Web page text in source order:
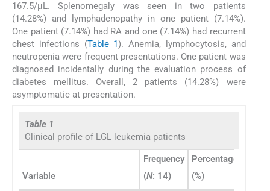
167.5/µL. Splenomegaly was seen in two patients
(14.28%) and lymphadenopathy in one patient (7.14%).
One patient (7.14%) had RA and one (7.14%) had recurrent
chest infections (Table 1). Anemia, lymphocytosis, and
neutropenia were frequent presentations. One patient was
diagnosed incidentally during the evaluation process of
diabetes mellitus. Overall, 2 patients (14.28%) were
asymptomatic at presentation.
Table 1
Clinical profile of LGL leukemia patients
Variable
Frequency
(N: 14)
Percentage
(%)